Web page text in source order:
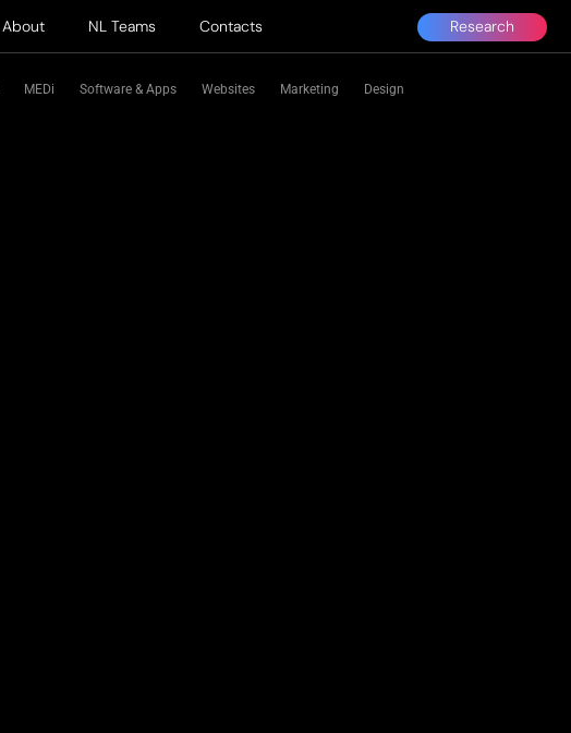
About NL Teams Contacts Research
MEDi Software & Apps Websites Marketing Design